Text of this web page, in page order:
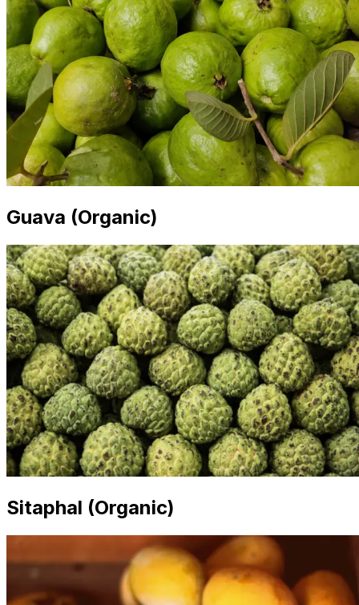
Guava (Organic)
Sitaphal (Organic)